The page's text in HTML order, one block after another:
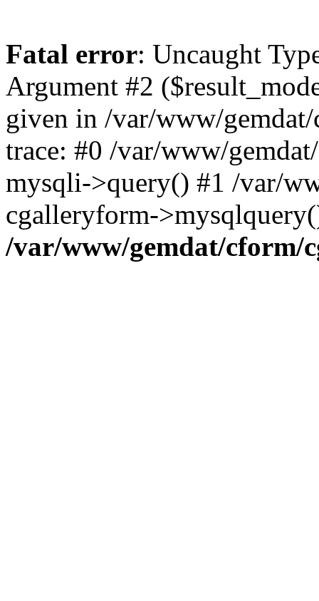
Fatal error: Uncaught
Argument #2
given in /var/www/
trace: #0 /var/www/
mysqli->query() #1 /var/
cgalleryform-
/var/www/gemdat/cform/